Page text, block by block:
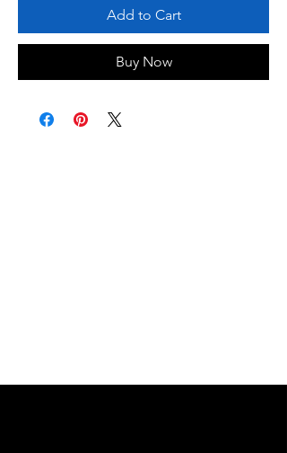
Add to Cart
Buy Now